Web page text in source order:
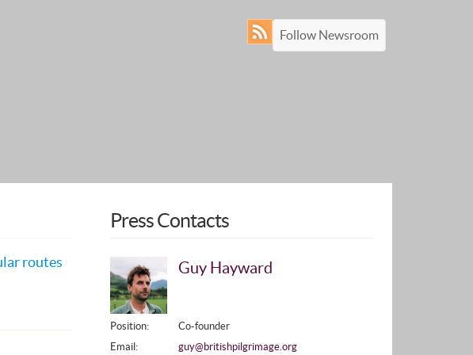
Follow Newsroom
routes
Press Contacts
Guy Hayward
Position:
Co-founder
Email:
guy@britishpilgrimage.org